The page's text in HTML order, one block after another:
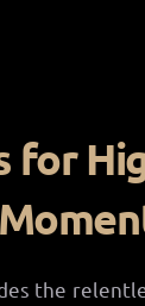
for
the